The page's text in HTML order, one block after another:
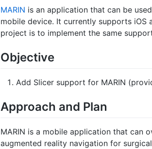
MARIN is an application that can be
mobile device. It currently supports iOS
project is to implement the same
Objective
Add Slicer support for MARIN
Approach and Plan
MARIN is a mobile application that can
augmented reality navigation for